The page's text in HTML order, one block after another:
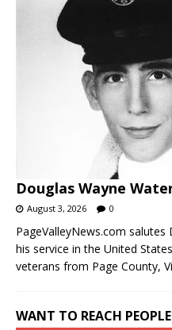
Douglas Wayne
August 3, 2026 0
PageValleyNews.com salutes
his service in the United
veterans from Page County,
WANT TO REACH